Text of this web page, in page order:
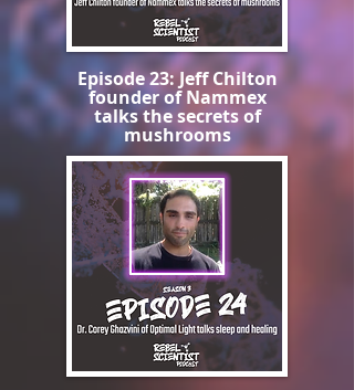
Episode 23: Jeff Chilton
founder of Nammex
talks the secrets of
mushrooms